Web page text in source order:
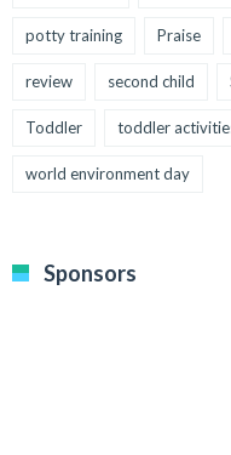
potty training Praise
review second child
Toddler toddler
world environment day
Sponsors